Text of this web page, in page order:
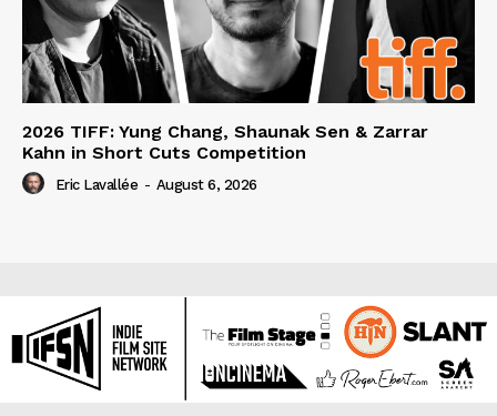
2026 TIFF: Yung Chang, Shaunak Sen & Zarrar
Kahn in Short Cuts Competition
Eric Lavallée - August 6, 2026